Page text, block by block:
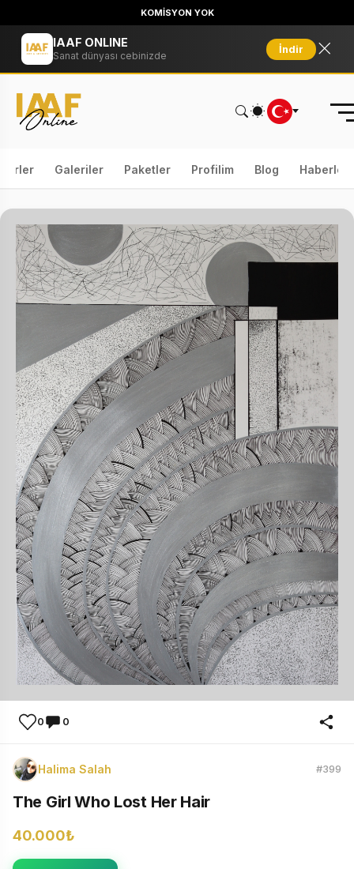
KOMİSYON YOK
IAAF ONLINE
Sanat dünyası cebinizde
İndir
Galeriler Paketler Profilim Blog Haberler
0 0
Halima Salah #399
The Girl Who Lost Her Hair
40.000₺